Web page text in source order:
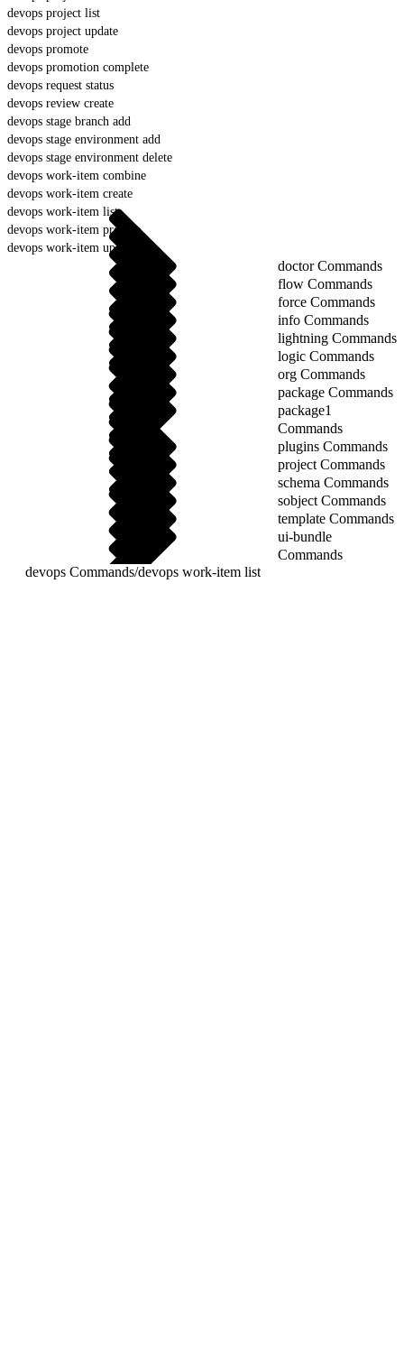
devops project list
devops project update
devops promote
devops promotion complete
devops request status
devops review create
devops stage branch add
devops stage environment add
devops stage environment delete
devops work-item combine
devops work-item create
devops work-item list
devops work-item prepare
devops work-item update
doctor Commands
flow Commands
force Commands
info Commands
lightning Commands
logic Commands
org Commands
package Commands
package1
Commands
plugins Commands
project Commands
schema Commands
sobject Commands
template Commands
ui-bundle
Commands
devops Commands/devops work-item list